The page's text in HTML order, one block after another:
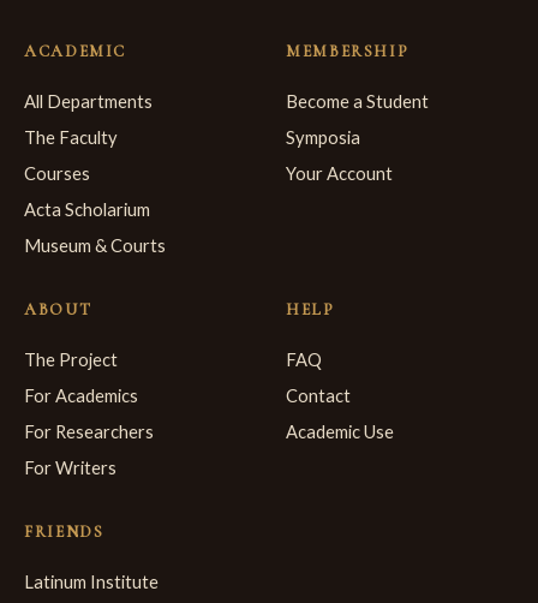
ACADEMIC
All Departments
The Faculty
Courses
Acta Scholarium
Museum & Courts
MEMBERSHIP
Become a Student
Symposia
Your Account
ABOUT
The Project
For Academics
For Researchers
For Writers
HELP
FAQ
Contact
Academic Use
FRIENDS
Latinum Institute